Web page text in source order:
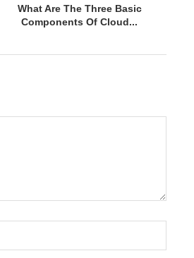
What Are The Three Basic
Components Of Cloud...